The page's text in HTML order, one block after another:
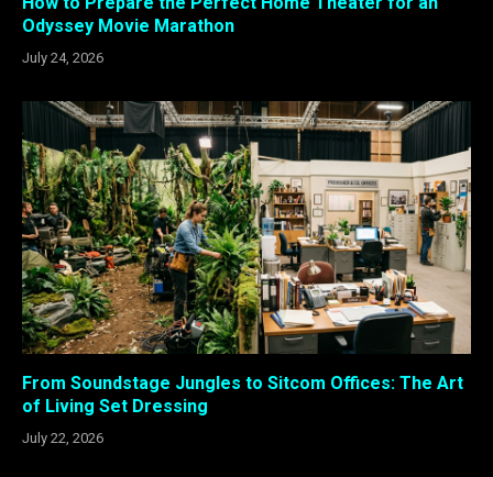
Odyssey Movie Marathon
July 24, 2026
From Soundstage Jungles to Sitcom Offices: The Art
of Living Set Dressing
July 22, 2026